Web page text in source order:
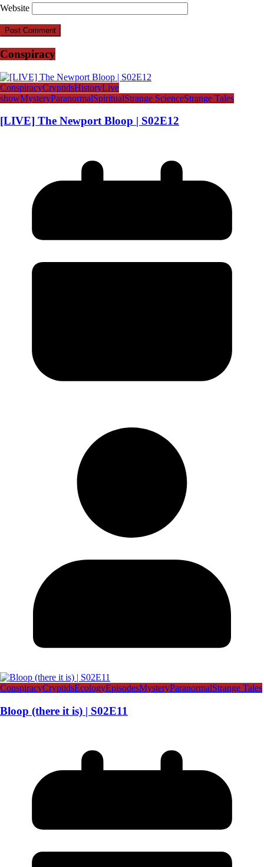
Website
Conspiracy
ConspiracyCryptidsHistoryLive
showMysteryParanormalSpiritualStrange ScienceStrange Tales
[LIVE] The Newport Bloop | S02E12
ConspiracyCryptidsEcologyEpisodesMysteryParanormalStrange Tales
Bloop (there it is) | S02E11